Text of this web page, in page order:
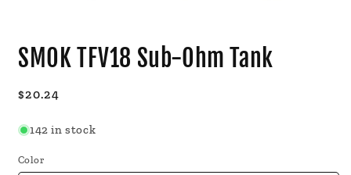
1
in
SMOK TFV18 Sub-Ohm Tank
Regular
$20.24
142 in stock
Color